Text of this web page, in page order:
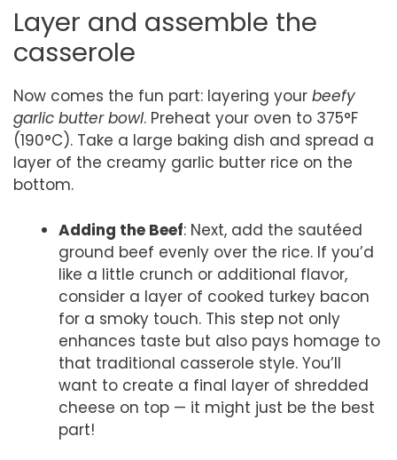
Layer and assemble the
casserole
Now comes the fun part: layering your beefy
garlic butter bowl. Preheat your oven to 375°F
(190°C). Take a large baking dish and spread a
layer of the creamy garlic butter rice on the
bottom.
Adding the Beef: Next, add the sautéed
ground beef evenly over the rice. If you’d
like a little crunch or additional flavor,
consider a layer of cooked turkey bacon
for a smoky touch. This step not only
enhances taste but also pays homage to
that traditional casserole style. You’ll
want to create a final layer of shredded
cheese on top — it might just be the best
part!